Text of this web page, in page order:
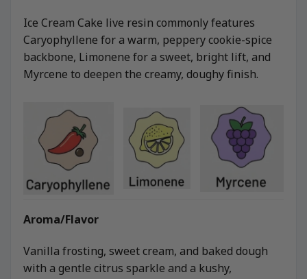
Ice Cream Cake live resin commonly features
Caryophyllene for a warm, peppery cookie-spice
backbone, Limonene for a sweet, bright lift, and
Myrcene to deepen the creamy, doughy finish.
Aroma/Flavor
Vanilla frosting, sweet cream, and baked dough
with a gentle citrus sparkle and a kushy,